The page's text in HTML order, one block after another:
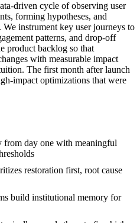
driven cycle of observing user
forming hypotheses, and
instrument key user journeys to
patterns, and drop-off
product backlog so that
with measurable impact
The first month after launch
impact optimizations that were
from day one with meaningful
restoration first, root cause
build institutional memory for